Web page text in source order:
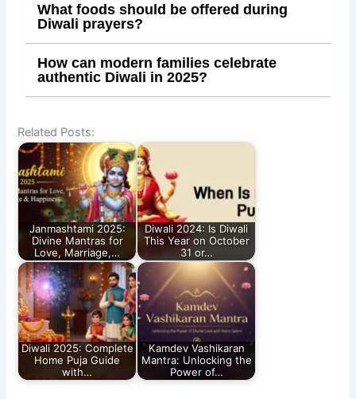
What foods should be offered during
Diwali prayers?
How can modern families celebrate
authentic Diwali in 2025?
Related Posts:
Janmashtami 2025:
Divine Mantras for
Love, Marriage,…
Diwali 2024: Is Diwali
This Year on October
31 or…
Diwali 2025: Complete
Home Puja Guide
with…
Kamdev Vashikaran
Mantra: Unlocking the
Power of…